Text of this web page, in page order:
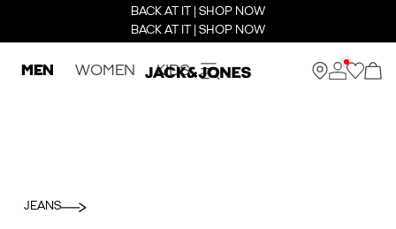
BACK AT IT | SHOP NOW
BACK AT IT | SHOP NOW
MEN WOMEN KIDS
JEANS